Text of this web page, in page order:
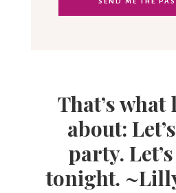
That’s
about:
party.
tonight.